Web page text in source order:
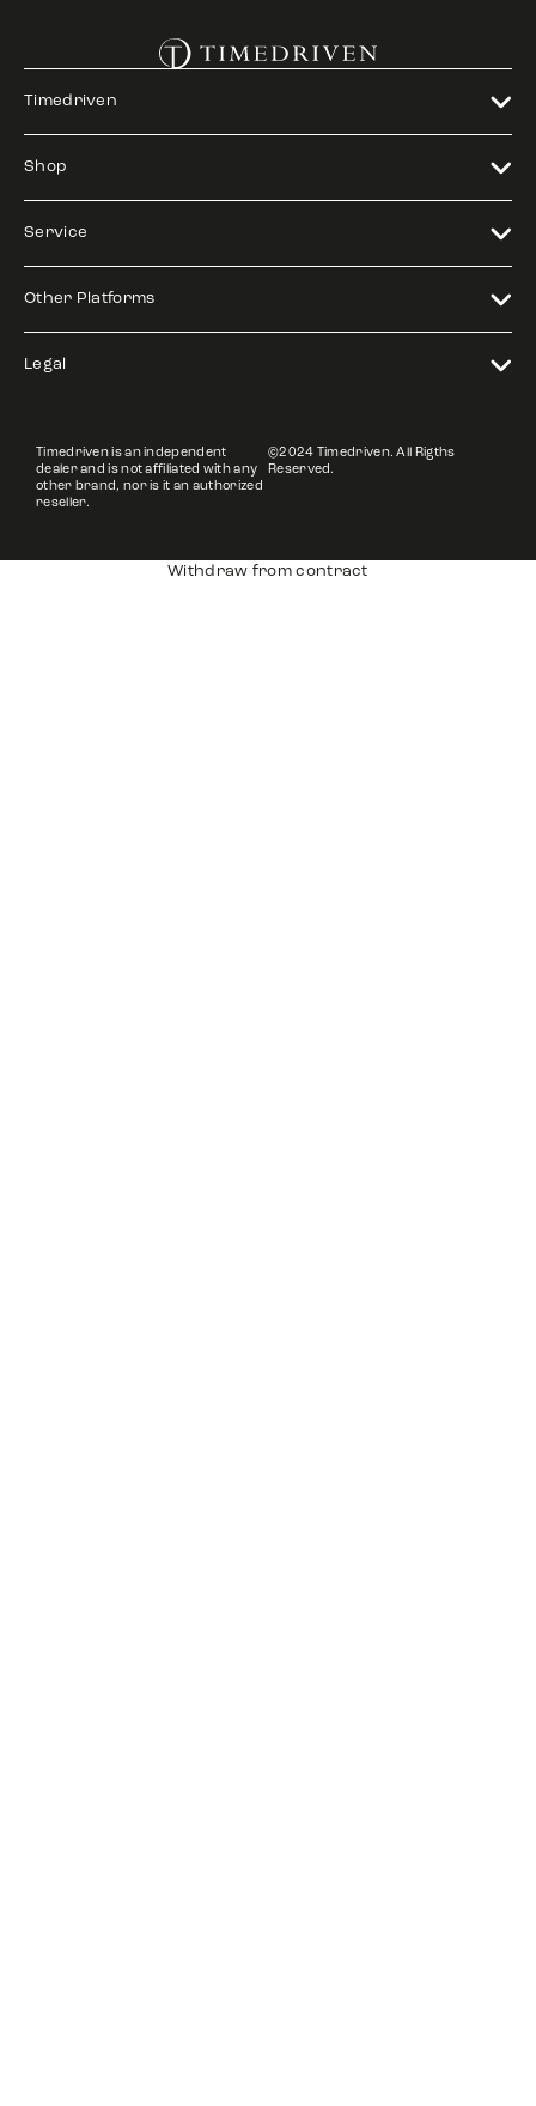
Timedriven
Shop
Service
Other Platforms
Legal
Timedriven is an independent
dealer and is not affiliated with any
other brand, nor is it an authorized
reseller.
©2024 Timedriven. All Rigths
Reserved.
Withdraw from contract